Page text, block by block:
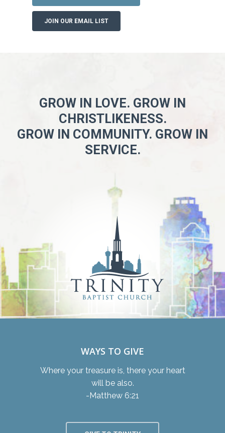
JOIN OUR EMAIL LIST
GROW IN LOVE. GROW IN
CHRISTLIKENESS.
GROW IN COMMUNITY. GROW IN
SERVICE.
WAYS TO GIVE
Where your treasure is, there your heart
will be also.
-Matthew 6:21